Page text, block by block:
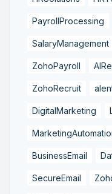
PayrollProcessing
SalaryManagement
ZohoPayroll
ZohoRecruit
DigitalMarketing
BusinessEmail
SecureEmail